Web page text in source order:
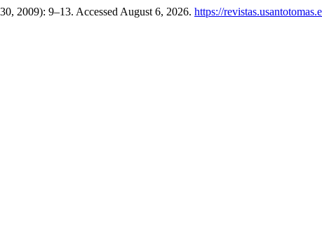
2009): 9–13. Accessed August 6, 2026. https://